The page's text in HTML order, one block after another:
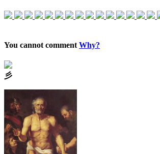
You cannot comment Why?
⼺